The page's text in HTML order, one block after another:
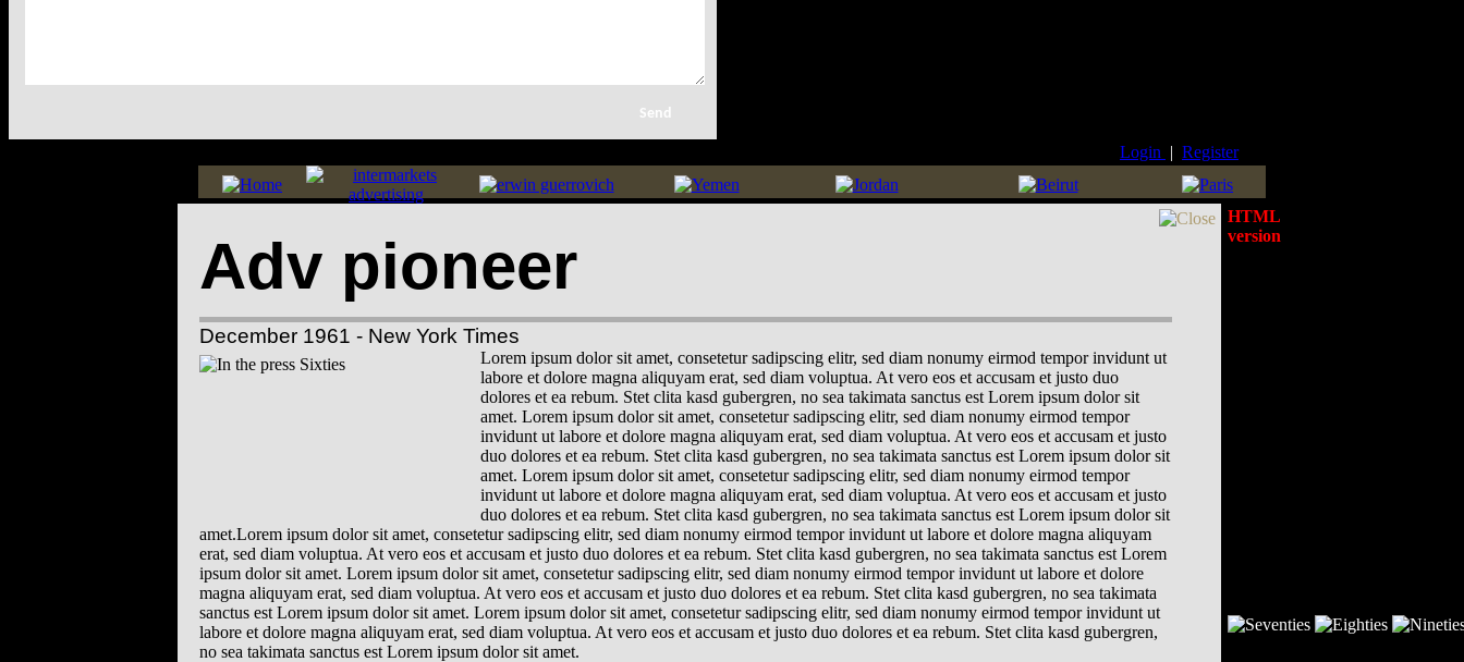
Login | Register
Adv pioneer
December 1961 - New York Times
Lorem ipsum dolor sit amet, consetetur sadipscing elitr, sed diam nonumy eirmod tempor invidunt ut
labore et dolore magna aliquyam erat, sed diam voluptua. At vero eos et accusam et justo duo
dolores et ea rebum. Stet clita kasd gubergren, no sea takimata sanctus est Lorem ipsum dolor sit
amet. Lorem ipsum dolor sit amet, consetetur sadipscing elitr, sed diam nonumy eirmod tempor
invidunt ut labore et dolore magna aliquyam erat, sed diam voluptua. At vero eos et accusam et justo
duo dolores et ea rebum. Stet clita kasd gubergren, no sea takimata sanctus est Lorem ipsum dolor sit
amet. Lorem ipsum dolor sit amet, consetetur sadipscing elitr, sed diam nonumy eirmod tempor
invidunt ut labore et dolore magna aliquyam erat, sed diam voluptua. At vero eos et accusam et justo
duo dolores et ea rebum. Stet clita kasd gubergren, no sea takimata sanctus est Lorem ipsum dolor sit
amet.Lorem ipsum dolor sit amet, consetetur sadipscing elitr, sed diam nonumy eirmod tempor invidunt ut labore et dolore magna aliquyam
erat, sed diam voluptua. At vero eos et accusam et justo duo dolores et ea rebum. Stet clita kasd gubergren, no sea takimata sanctus est Lorem
ipsum dolor sit amet. Lorem ipsum dolor sit amet, consetetur sadipscing elitr, sed diam nonumy eirmod tempor invidunt ut labore et dolore
magna aliquyam erat, sed diam voluptua. At vero eos et accusam et justo duo dolores et ea rebum. Stet clita kasd gubergren, no sea takimata
sanctus est Lorem ipsum dolor sit amet. Lorem ipsum dolor sit amet, consetetur sadipscing elitr, sed diam nonumy eirmod tempor invidunt ut
labore et dolore magna aliquyam erat, sed diam voluptua. At vero eos et accusam et justo duo dolores et ea rebum. Stet clita kasd gubergren,
no sea takimata sanctus est Lorem ipsum dolor sit amet.
HTML
version